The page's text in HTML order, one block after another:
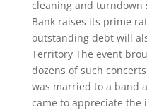
cleaning and turndown
Bank raises its prime
outstanding debt will
Territory The event
dozens of such
was married to a band
came to appreciate the